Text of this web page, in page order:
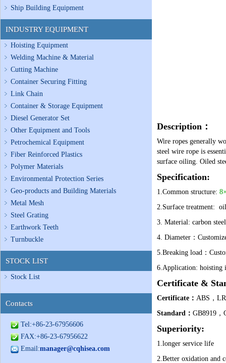
Ship Building Equipment
INDUSTRY EQUIPMENT
Hoisting Equipment
Welding Machine & Material
Cutting Machine
Container Securing Fitting
Link Chain
Container & Storage Equipment
Diesel Generator Set
Other Equipment and Tools
Petrochemical Equipment
Fiber Reinforced Plastics
Polymer Materials
Environmental Protection Series
Geo-products and Building Materials
Metal Mesh
Steel Grating
Earthwork Teeth
Turnbuckle
STOCK LIST
Stock List
Contacts
Tel:+86-23-67956606
FAX:+86-23-67956622
Email:manager@cqhisea.com
Description ：
Wire ropes generally
steel wire rope is
surface oiling. Oiled
Specification:
1.Common structure:
2.Surface treatment:
3. Material: carbon
4. Diameter：
5.Breaking load：
6.Application: hoisting
Certificate &
Certificate ： ABS，
Standard ： GB8919，
Superiority:
1.longer service life
2.Better oxidation and